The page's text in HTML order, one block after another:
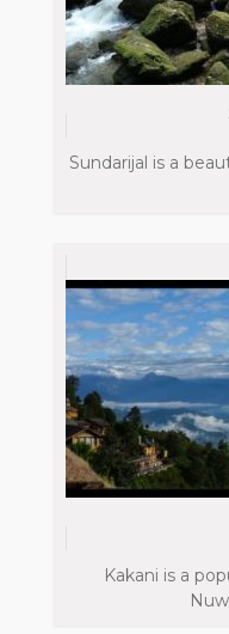
Sundarijal is a
Kakani is a